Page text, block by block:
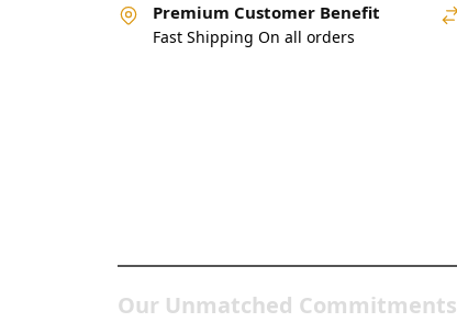
Premium Customer Benefit
Fast Shipping On all orders
Our Unmatched Commitments